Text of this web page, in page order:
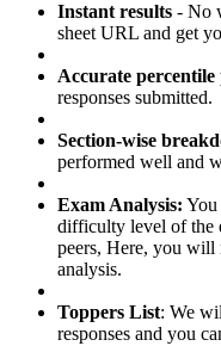
Instant results - No
sheet URL and get
Accurate
responses submitted.
Section-wise
performed well and
Exam Analysis:
difficulty level of the
peers, Here, you
analysis.
Toppers List: We
responses and you